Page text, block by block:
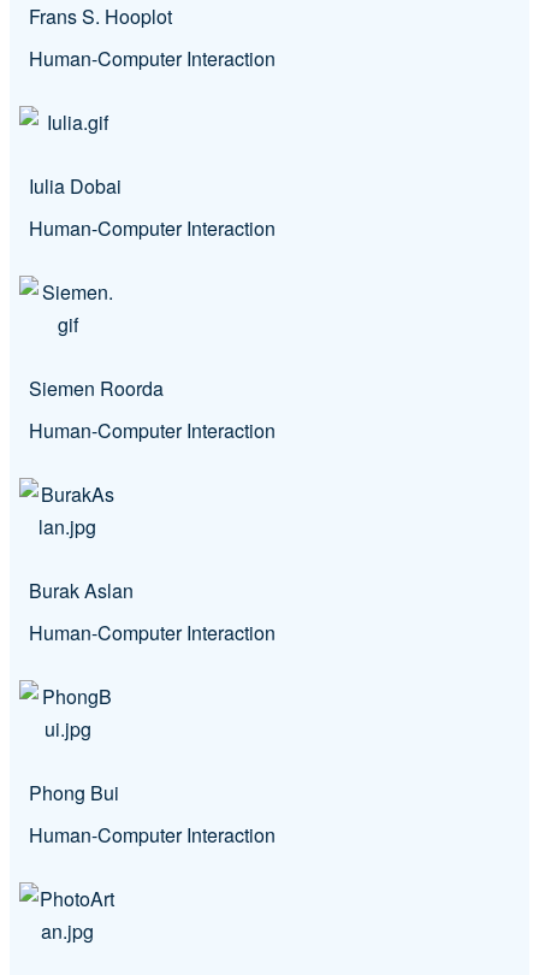
Frans S. Hooplot
Human-Computer Interaction
Iulia Dobai
Human-Computer Interaction
Siemen Roorda
Human-Computer Interaction
Burak Aslan
Human-Computer Interaction
Phong Bui
Human-Computer Interaction